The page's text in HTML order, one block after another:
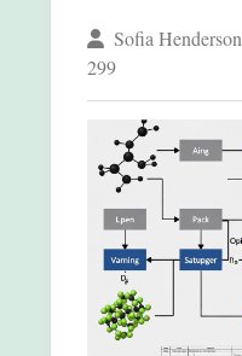
Sofia Henderson
299